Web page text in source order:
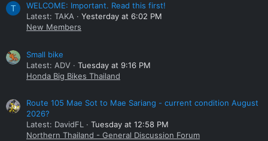
T
WELCOME: Important. Read this first!
Latest: TAKA
Yesterday at 6:02 PM
New Members
Small bike
Latest: ADV
Tuesday at 9:16 PM
Honda Big Bikes Thailand
Route 105 Mae Sot to Mae Sariang - current condition August
2026?
Latest: DavidFL
Tuesday at 12:58 PM
Northern Thailand - General Discussion Forum